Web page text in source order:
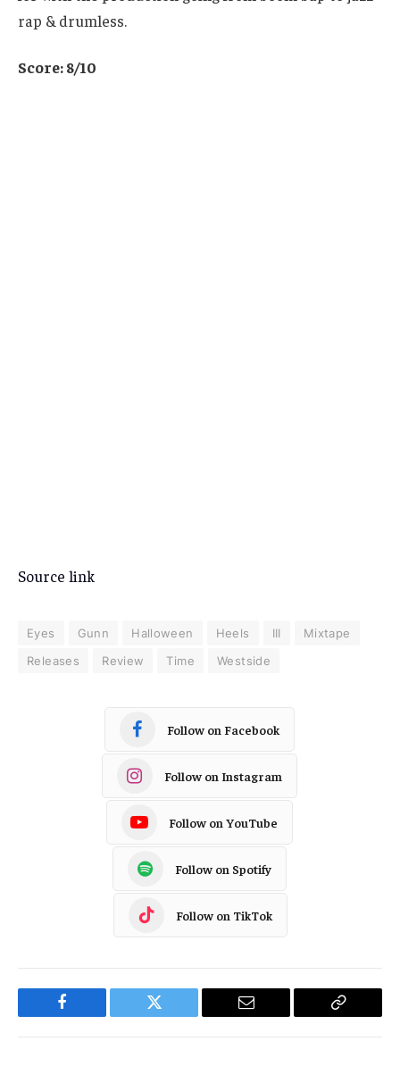
rap & drumless.
Score: 8/10
Source link
Eyes Gunn Halloween Heels III
Mixtape
Releases
Review Time Westside
Follow on Facebook
Follow on Instagram
Follow on YouTube
Follow on Spotify
Follow on TikTok
Facebook Twitter Email
Copy